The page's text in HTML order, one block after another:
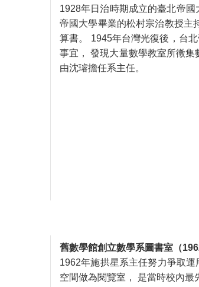
1928年日治時期成立的臺北帝
帝國大學畢業的松村宗治教授主
算書。 1945年台灣光復後，台
事宜， 發現大量數學教室所徵
由沈璿擔任系主任。
舊數學館創立數學系圖書室（
1962年施拱星系主任努力爭取
空間做為閱覽室， 是當時校內最